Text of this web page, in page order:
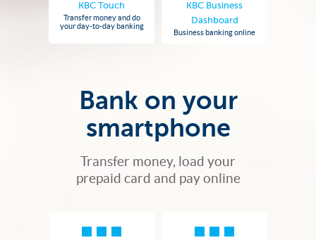
KBC Touch
Transfer money and do
your day-to-day banking
KBC Business
Dashboard
Business banking online
Bank on your
smartphone
Transfer money, load your
prepaid card and pay online